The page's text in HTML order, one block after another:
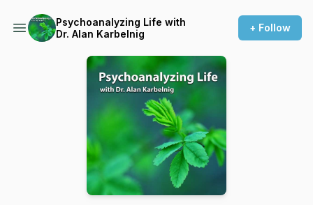
Psychoanalyzing Life with
Dr. Alan Karbelnig
+ Follow